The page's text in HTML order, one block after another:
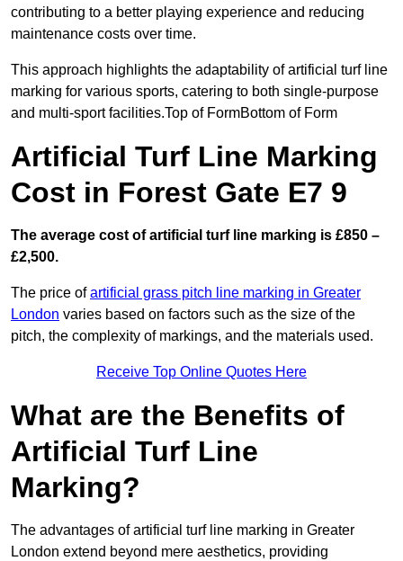
contributing to a better playing experience and reducing
maintenance costs over time.
This approach highlights the adaptability of artificial turf line
marking for various sports, catering to both single-purpose
and multi-sport facilities.Top of FormBottom of Form
Artificial Turf Line Marking
Cost in Forest Gate E7 9
The average cost of artificial turf line marking is £850 –
£2,500.
The price ofartificial grass pitch line marking in Greater
London varies based on factors such as the size of the
pitch, the complexity of markings, and the materials used.
Receive Top Online Quotes Here
What are the Benefits of
Artificial Turf Line
Marking?
The advantages of artificial turf line marking in Greater
London extend beyond mere aesthetics, providing